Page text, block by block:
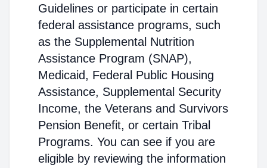
Guidelines or participate in certain
federal assistance programs, such
as the Supplemental Nutrition
Assistance Program (SNAP),
Medicaid, Federal Public Housing
Assistance, Supplemental Security
Income, the Veterans and Survivors
Pension Benefit, or certain Tribal
Programs. You can see if you are
eligible by reviewing the information